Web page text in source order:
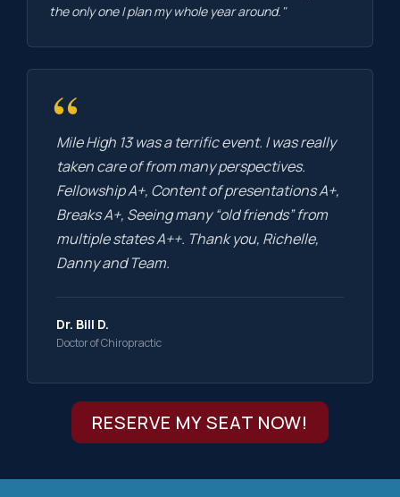
the only one I plan my whole year around."
“
Mile High 13 was a terrific event. I was really
taken care of from many perspectives.
Fellowship A+, Content of presentations A+,
Breaks A+, Seeing many “old friends” from
multiple states A++. Thank you, Richelle,
Danny and Team.
Dr. Bill D.
Doctor of Chiropractic
RESERVE MY SEAT NOW!